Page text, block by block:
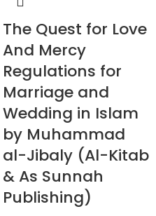
The Quest for Love
And Mercy
Regulations for
Marriage and
Wedding in Islam
by Muhammad
al-Jibaly (Al-Kitab
& As Sunnah
Publishing)